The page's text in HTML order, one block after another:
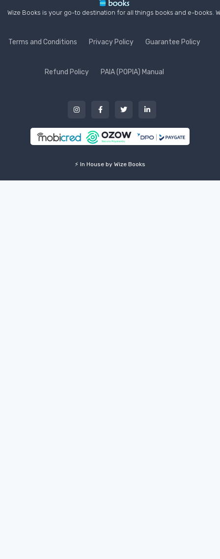
Wize Books is your go-to destination for all things books and e-
Terms and Conditions Privacy Policy Guarantee Policy
Refund Policy PAIA (POPIA) Manual
⚡ In House by Wize Books